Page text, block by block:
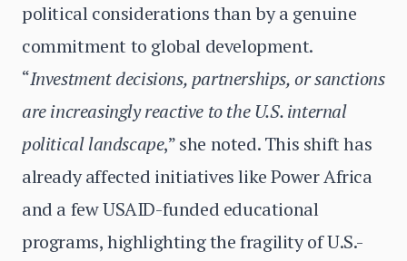
political considerations than by a genuine
commitment to global development.
“Investment decisions, partnerships, or sanctions
are increasingly reactive to the U.S. internal
political landscape,” she noted. This shift has
already affected initiatives like Power Africa
and a few USAID-funded educational
programs, highlighting the fragility of U.S.-